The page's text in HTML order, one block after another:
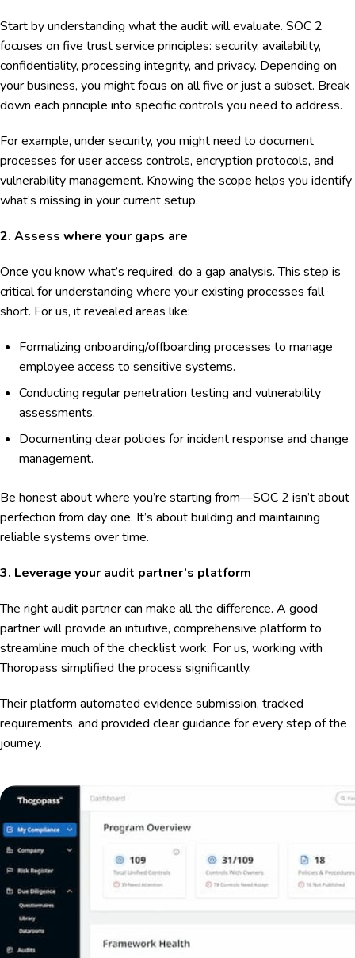
Start by understanding what the audit will evaluate. SOC 2
focuses on five trust service principles: security, availability,
confidentiality, processing integrity, and privacy. Depending on
your business, you might focus on all five or just a subset. Break
down each principle into specific controls you need to address.
For example, under security, you might need to document
processes for user access controls, encryption protocols, and
vulnerability management. Knowing the scope helps you identify
what’s missing in your current setup.
2. Assess where your gaps are
Once you know what’s required, do a gap analysis. This step is
critical for understanding where your existing processes fall
short. For us, it revealed areas like:
Formalizing onboarding/offboarding processes to manage
employee access to sensitive systems.
Conducting regular penetration testing and vulnerability
assessments.
Documenting clear policies for incident response and change
management.
Be honest about where you’re starting from—SOC 2 isn’t about
perfection from day one. It’s about building and maintaining
reliable systems over time.
3. Leverage your audit partner’s platform
The right audit partner can make all the difference. A good
partner will provide an intuitive, comprehensive platform to
streamline much of the checklist work. For us, working with
Thoropass simplified the process significantly.
Their platform automated evidence submission, tracked
requirements, and provided clear guidance for every step of the
journey.